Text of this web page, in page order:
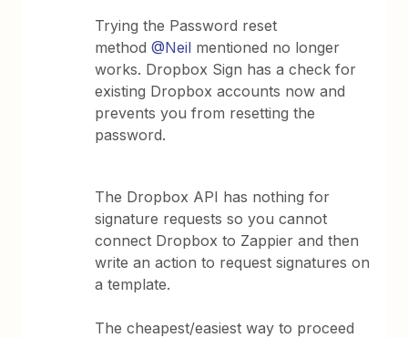
Trying the Password reset
method@Neil mentioned no longer
works. Dropbox Sign has a check for
existing Dropbox accounts now and
prevents you from resetting the
password.
The Dropbox API has nothing for
signature requests so you cannot
connect Dropbox to Zappier and then
write an action to request signatures on
a template.
The cheapest/easiest way to proceed